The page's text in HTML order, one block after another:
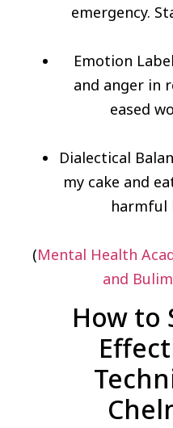
emergency.
Emotion
and anger in
eased
Dialectical
my cake and
harmful
(Mental Health
and
How to